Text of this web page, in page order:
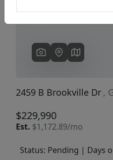
2459 B Brookville Dr ,
$229,990
Est. $1,172.89/mo
Status: Pending | Days